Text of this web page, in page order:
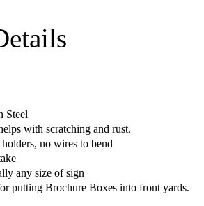
Steel
with scratching and rust.
no wires to bend
any size of sign
putting Brochure Boxes into front yards.